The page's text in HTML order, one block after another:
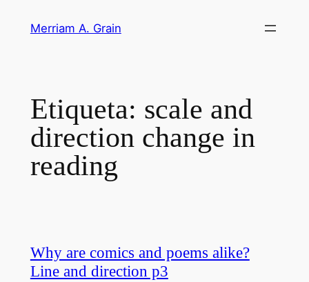
Merriam A. Grain
Etiqueta: scale and
direction change in
reading
Why are comics and poems alike?
Line and direction p3